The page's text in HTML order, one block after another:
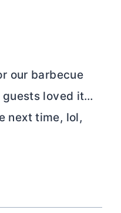
our barbecue
guests loved it…
next time, lol,